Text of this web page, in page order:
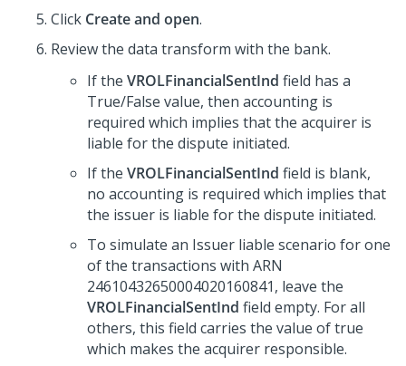
Click Create and open.
Review the data transform with the bank.
If the VROLFinancialSentInd field has a
True/False value, then accounting is
required which implies that the acquirer is
liable for the dispute initiated.
If the VROLFinancialSentInd field is blank,
no accounting is required which implies that
the issuer is liable for the dispute initiated.
To simulate an Issuer liable scenario for one
of the transactions with ARN
24610432650004020160841, leave the
VROLFinancialSentInd field empty. For all
others, this field carries the value of true
which makes the acquirer responsible.